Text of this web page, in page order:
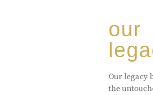
our
Our legacy
the